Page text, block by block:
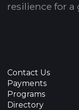
resilience for a
Contact Us
Payments
Programs
Directory